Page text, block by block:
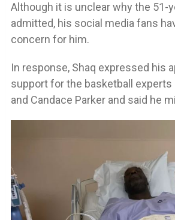
Although it is unclear why the 51-
admitted, his social media fans
concern for him.
In response, Shaq expressed his
support for the basketball experts
and Candace Parker and said he